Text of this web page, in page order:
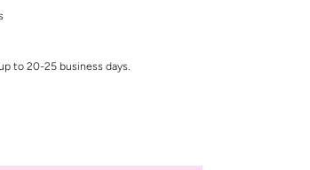
to 20-25 business days.